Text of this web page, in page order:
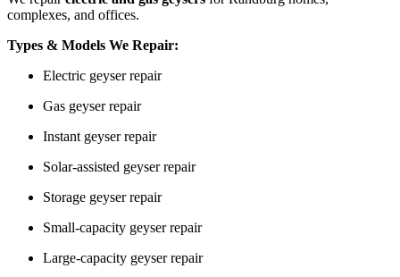
complexes, and offices.
Types & Models We Repair:
Electric geyser repair
Gas geyser repair
Instant geyser repair
Solar-assisted geyser repair
Storage geyser repair
Small-capacity geyser repair
Large-capacity geyser repair